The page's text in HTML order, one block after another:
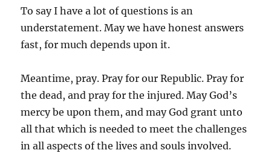
To say I have a lot of questions is an
understatement. May we have honest answers
fast, for much depends upon it.
Meantime, pray. Pray for our Republic. Pray for
the dead, and pray for the injured. May God’s
mercy be upon them, and may God grant unto
all that which is needed to meet the challenges
in all aspects of the lives and souls involved.